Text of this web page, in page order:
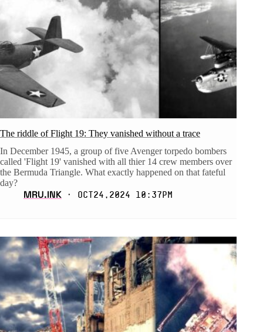
The riddle of Flight 19: They vanished without a trace
In December 1945, a group of five Avenger torpedo bombers
called 'Flight 19' vanished with all thier 14 crew members over
the Bermuda Triangle. What exactly happened on that fateful
day?
MRU.INK ⬝ Oct24,2024 10:37pm